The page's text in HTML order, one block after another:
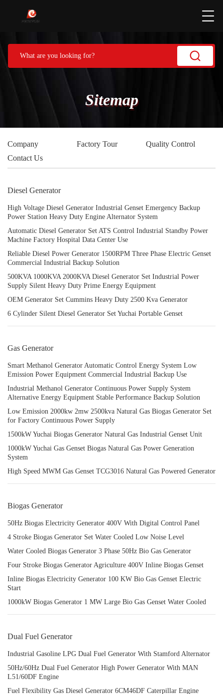
Sitemap
Company Factory Tour
Quality Control
Contact Us
Diesel Generator
High Voltage Diesel Generator Industrial Genset Emergency Backup
Power Station Heavy Duty Engine Alternator System
Automatic Diesel Generator Set ATS Control Industrial Standby Power
Machine Factory Hospital Data Center Use
Reliable Diesel Power Generator 1500RPM Three Phase Electric Genset
Commercial Industrial Backup Solution
500KVA 1000KVA 2000KVA Diesel Generator Set Industrial Power
Supply Silent Heavy Duty Prime Energy Equipment
OEM Generator Set Cummins Heavy Duty 2500 Kva Generator
6 Cylinder Silent Diesel Generator Set Yuchai Portable Genset
Gas Generator
Smart Methanol Generator Automatic Control Energy System Low
Emission Power Equipment Commercial Industrial Backup Use
Industrial Methanol Generator Continuous Power Supply System
Alternative Energy Equipment Stable Performance Backup Solution
Low Emission 2000kw 2mw 2500kva Natural Gas Biogas Generator Set
for Factory Continuous Power Supply
1500kW Yuchai Biogas Generator Natural Gas Industrial Genset Unit
1000kW Yuchai Gas Genset Biogas Natural Gas Power Generation
System
High Speed MWM Gas Genset TCG3016 Natural Gas Powered Generator
Biogas Generator
50Hz Biogas Electricity Generator 400V With Digital Control Panel
4 Stroke Biogas Generator Set Water Cooled Low Noise Level
Water Cooled Biogas Generator 3 Phase 50Hz Bio Gas Generator
Four Stroke Biogas Generator Agriculture 400V Inline Biogas Genset
Inline Biogas Electricity Generator 100 KW Bio Gas Genset Electric
Start
1000kW Biogas Generator 1 MW Large Bio Gas Genset Water Cooled
Dual Fuel Generator
Industrial Gasoline LPG Dual Fuel Generator With Stamford Alternator
50Hz/60Hz Dual Fuel Generator High Power Generator With MAN
L51/60DF Engine
Fuel Flexibility Gas Diesel Generator 6CM46DF Caterpillar Engine